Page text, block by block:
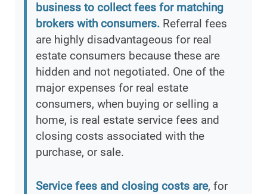
business to collect fees for matching
brokers with consumers. Referral fees
are highly disadvantageous for real
estate consumers because these are
hidden and not negotiated. One of the
major expenses for real estate
consumers, when buying or selling a
home, is real estate service fees and
closing costs associated with the
purchase, or sale.
Service fees and closing costs are, for